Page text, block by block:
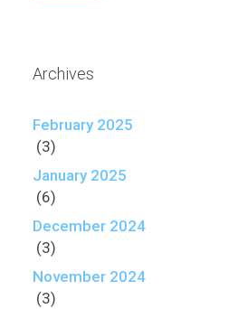
Archives
February 2025
(3)
January 2025
(6)
December 2024
(3)
November 2024
(3)